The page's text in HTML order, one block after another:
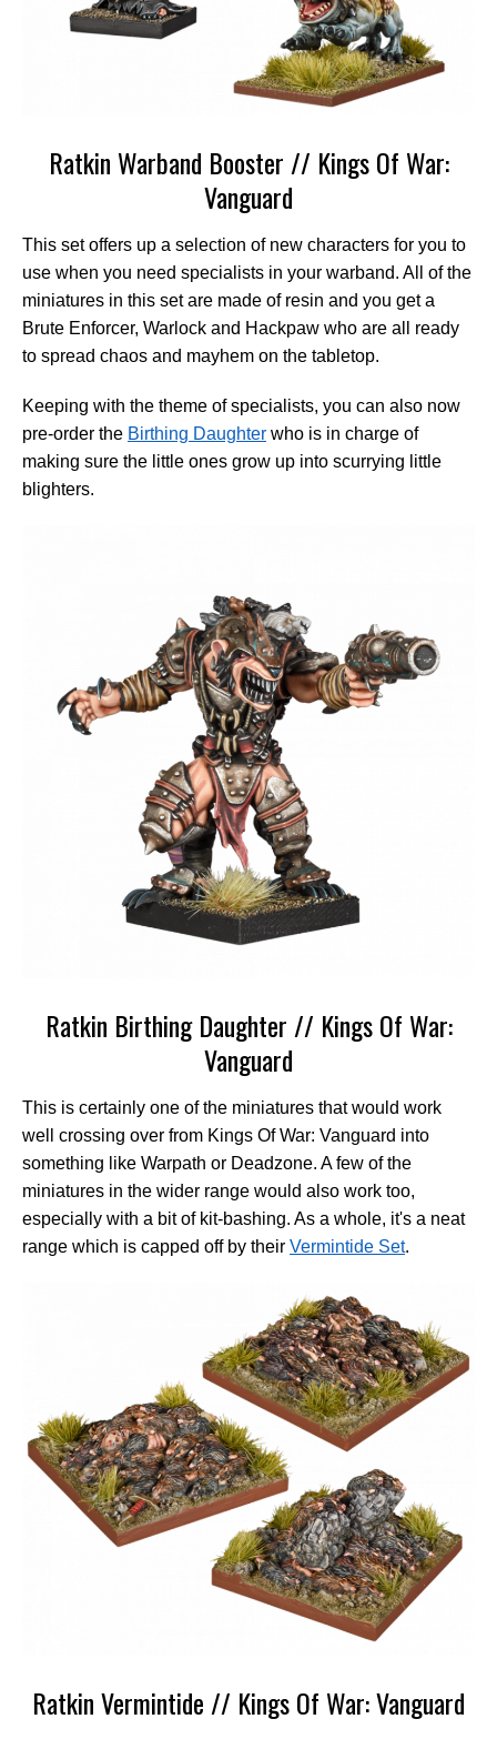
Ratkin Warband Booster // Kings Of War:
Vanguard
This set offers up a selection of new characters for you to
use when you need specialists in your warband. All of the
miniatures in this set are made of resin and you get a
Brute Enforcer, Warlock and Hackpaw who are all ready
to spread chaos and mayhem on the tabletop.
Keeping with the theme of specialists, you can also now
pre-order the Birthing Daughter who is in charge of
making sure the little ones grow up into scurrying little
blighters.
Ratkin Birthing Daughter // Kings Of War:
Vanguard
This is certainly one of the miniatures that would work
well crossing over from Kings Of War: Vanguard into
something like Warpath or Deadzone. A few of the
miniatures in the wider range would also work too,
especially with a bit of kit-bashing. As a whole, it's a neat
range which is capped off by their Vermintide Set.
Ratkin Vermintide // Kings Of War: Vanguard